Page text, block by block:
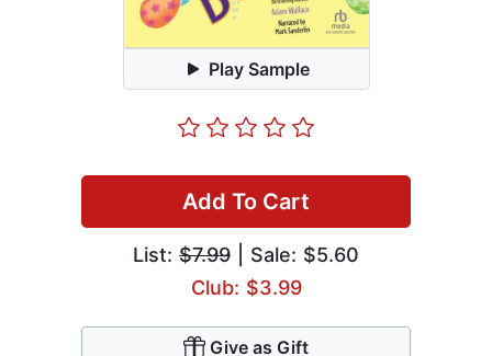
Play Sample
Add To Cart
List: $7.99 | Sale: $5.60
Club: $3.99
Give as Gift